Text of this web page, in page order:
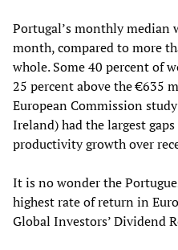
Portugal’s monthly median
month, compared to more
whole. Some 40 percent of
25 percent above the €635
European Commission
Ireland) had the largest
productivity growth over
It is no wonder the
highest rate of return in
Global Investors’ Dividend